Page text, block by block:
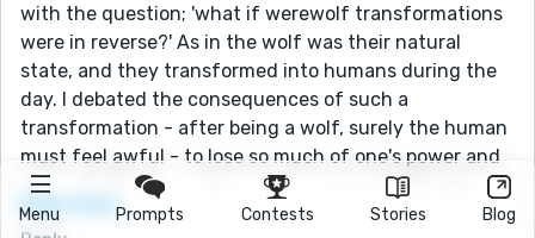
Menu Prompts Contests Stories Blog
with the question; 'what if werewolf transformations
were in reverse?' As in the wolf was their natural
state, and they transformed into humans during the
day. I debated the consequences of such a
transformation - after being a wolf, surely the human
must feel awful - to lose so much of one's power and
strength. An idea on its own is great and all, but I
needed a story to go with it. Inspired by a previous
Read more...